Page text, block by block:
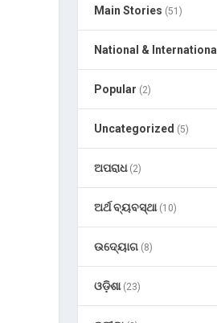
Main Stories (51)
National & International
Popular (2)
Uncategorized (5)
ଅପରାଧ(2)
ଅର୍ଥ ବ୍ୟବସ୍ଥା(10)
ଉଦ୍ୟୋଗ (8)
ଓଡ଼ିଶା(23)